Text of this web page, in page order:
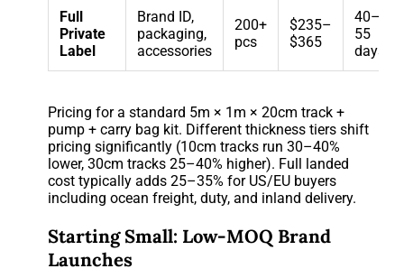
Full
Private
Label
Brand ID,
packaging,
accessories
200+
pcs
$235–
$365
40–
55
days
Pricing for a standard 5m × 1m × 20cm track +
pump + carry bag kit. Different thickness tiers shift
pricing significantly (10cm tracks run 30–40%
lower, 30cm tracks 25–40% higher). Full landed
cost typically adds 25–35% for US/EU buyers
including ocean freight, duty, and inland delivery.
Starting Small: Low-MOQ Brand
Launches